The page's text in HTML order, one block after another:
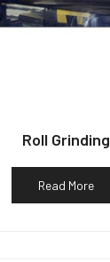
Roll Grinding
Read More